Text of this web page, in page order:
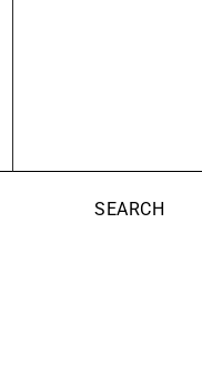
SEARCH